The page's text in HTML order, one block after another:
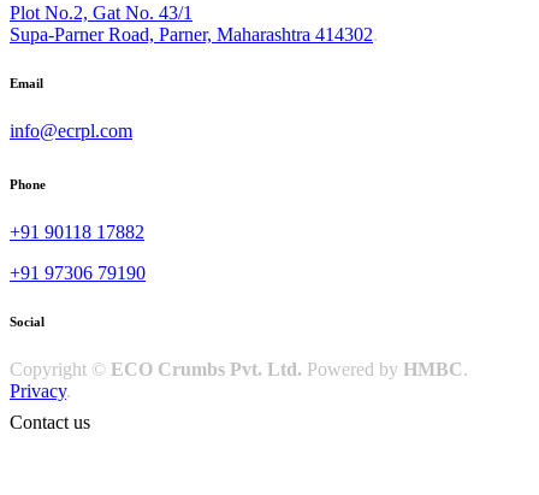
Plot No.2, Gat No. 43/1
Supa-Parner Road, Parner, Maharashtra 414302.
Email
info@ecrpl.com
Phone
+91 90118 17882
+91 97306 79190
Social
Copyright © ECO Crumbs Pvt. Ltd. Powered by HMBC.
Privacy.
Contact us